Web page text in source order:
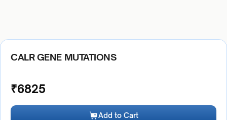
CALR GENE MUTATIONS
₹6825
Add to Cart